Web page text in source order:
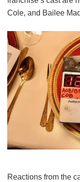
Cole, and Bailee
Reactions from the